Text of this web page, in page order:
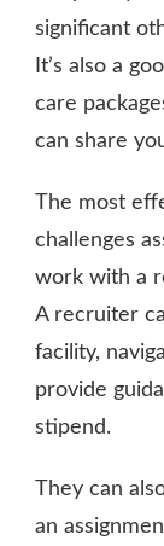
significant
It’s also a
care
can share
The most
challenges
work with a
A recruiter
facility,
provide
stipend.
They can
an